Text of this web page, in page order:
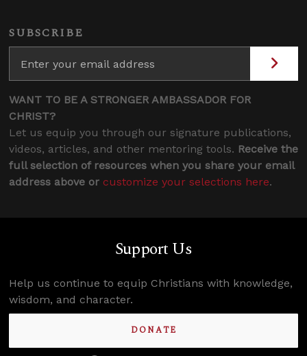
SUBSCRIBE
WANT TO BE A STRONGER AMBASSADOR FOR
CHRIST?
Let us equip you through our signature publications,
videos, articles, and other mentoring tools. Receive the
full selection of resources when you share your email
address above or customize your selections here.
Support Us
Help us continue to equip Christians with knowledge,
wisdom, and character.
DONATE